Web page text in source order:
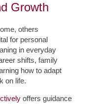
Growth
others
for personal
in everyday
shifts, family
how to adapt
on life.
offers guidance